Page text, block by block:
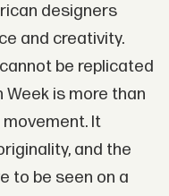
designers
and creativity.
be replicated
Week is more than
movement. It
and the
to be seen on a